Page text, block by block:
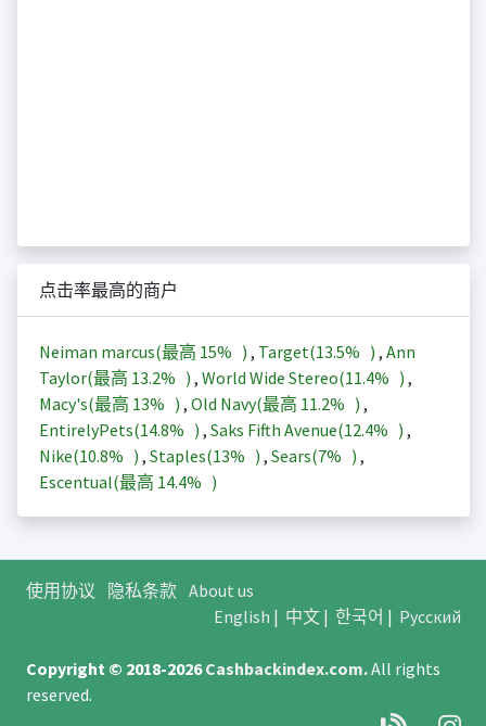
点击率最高的商户
Neiman marcus(最高 15% ) , Target(13.5% ) , Ann
Taylor(最高 13.2% ) , World Wide Stereo(11.4% ) ,
Macy's(最高 13% ) , Old Navy(最高 11.2% ) ,
EntirelyPets(14.8% ) , Saks Fifth Avenue(12.4% ) ,
Nike(10.8% ) , Staples(13% ) , Sears(7% ) ,
Escentual(最高 14.4% )
使用协议 隐私条款 About us
English | 中文| 한국어 | Русский
Copyright © 2018-2026Cashbackindex.com.All rights
reserved.